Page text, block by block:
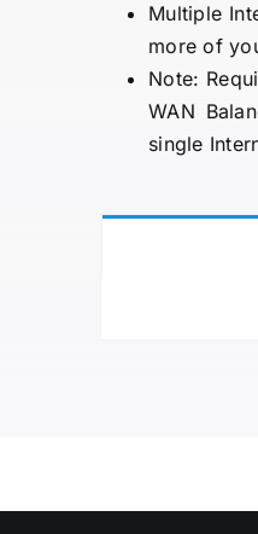
Multiple
more of
Note:
WAN
single